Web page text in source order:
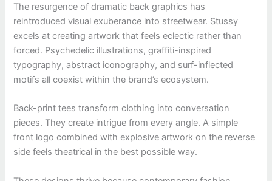
The resurgence of dramatic back graphics has
reintroduced visual exuberance into streetwear. Stussy
excels at creating artwork that feels eclectic rather than
forced. Psychedelic illustrations, graffiti-inspired
typography, abstract iconography, and surf-inflected
motifs all coexist within the brand’s ecosystem.
Back-print tees transform clothing into conversation
pieces. They create intrigue from every angle. A simple
front logo combined with explosive artwork on the reverse
side feels theatrical in the best possible way.